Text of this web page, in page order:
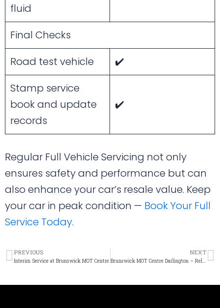
fluid
Final Checks
Road test vehicle
✔️
Stamp service
book and update
records
✔️
Regular Full Vehicle Servicing not only
ensures safety and performance but can
also enhance your car’s resale value. Keep
your car in peak condition — Book Your Full
Service Today.
Prev
PREVIOUS
Interim Service at Brunswick MOT Centre
NEXT
Brunswick MOT Centre Darlington – Reliable MOT Testing & Professional Vehicle Servicing